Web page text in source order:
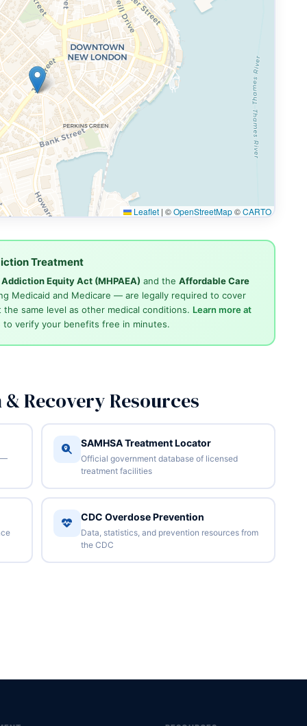
Leaflet | ©OpenStreetMap©CARTO
Treatment
Equity Act (MHPAEA) and the Affordable Care
Medicaid and Medicare — are legally required to cover
same level as other medical conditions. Learn more at
to verify your benefits free in minutes.
Recovery Resources
—
SAMHSA Treatment Locator
Official government database of licensed
treatment facilities
CDC Overdose Prevention
Data, statistics, and prevention resources from
the CDC